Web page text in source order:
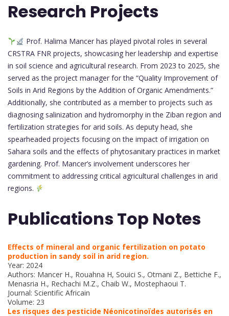
Research Projects
Prof. Halima Mancer has played pivotal roles in several
CRSTRA FNR projects, showcasing her leadership and expertise
in soil science and agricultural research. From 2023 to 2025, she
served as the project manager for the “Quality Improvement of
Soils in Arid Regions by the Addition of Organic Amendments.”
Additionally, she contributed as a member to projects such as
diagnosing salinization and hydromorphy in the Ziban region and
fertilization strategies for arid soils. As deputy head, she
spearheaded projects focusing on the impact of irrigation on
Sahara soils and the effects of phytosanitary practices in market
gardening. Prof. Mancer’s involvement underscores her
commitment to addressing critical agricultural challenges in arid
regions.
Publications Top Notes
Effects of mineral and organic fertilization on potato
production in sandy soil in arid region.
Year: 2024
Authors: Mancer H., Rouahna H, Souici S., Otmani Z., Bettiche F.,
Menasria H., Rechachi M.Z., Chaib W., Mostephaoui T.
Journal: Scientific Africain
Volume: 23
Les risques des pesticide Néonicotinoïdes autorisés en